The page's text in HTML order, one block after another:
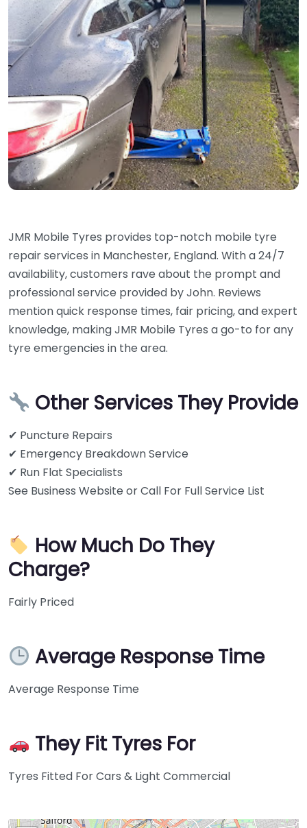
JMR Mobile Tyres provides top-notch mobile tyre
repair services in Manchester, England. With a 24/7
availability, customers rave about the prompt and
professional service provided by John. Reviews
mention quick response times, fair pricing, and expert
knowledge, making JMR Mobile Tyres a go-to for any
tyre emergencies in the area.
Other Services They Provide
✔ Puncture Repairs
✔ Emergency Breakdown Service
✔ Run Flat Specialists
See Business Website or Call For Full Service List
How Much Do They
Charge?
Fairly Priced
Average Response Time
Average Response Time
They Fit Tyres For
Tyres Fitted For Cars & Light Commercial